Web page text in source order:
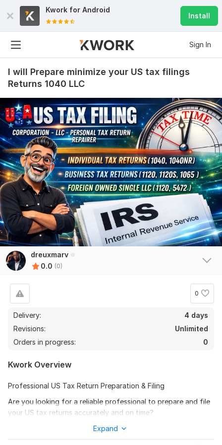
Kwork for Android
Install
Sign In
I will Prepare minimize your US tax filings
Returns 1040 LLC
dreuxmarv
0.0 (0)
0
Delivery:
4 days
Revisions:
Unlimited
Orders in progress:
0
Kwork Overview
Professional US Tax Return Preparation & Filing
Are you looking for a reliable professional to prepare and file
your US tax returns accurately and on time?
I provide complete US tax preparation and e-filing services
Expand